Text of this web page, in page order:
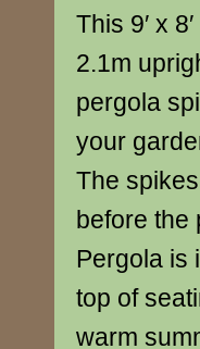
This 9′ x
2.1m
pergola
your
The
before the
Pergola is
top of
warm